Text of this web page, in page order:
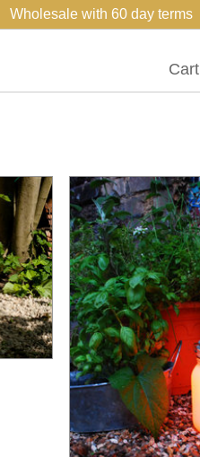
Wholesale with 60 day terms
Cart